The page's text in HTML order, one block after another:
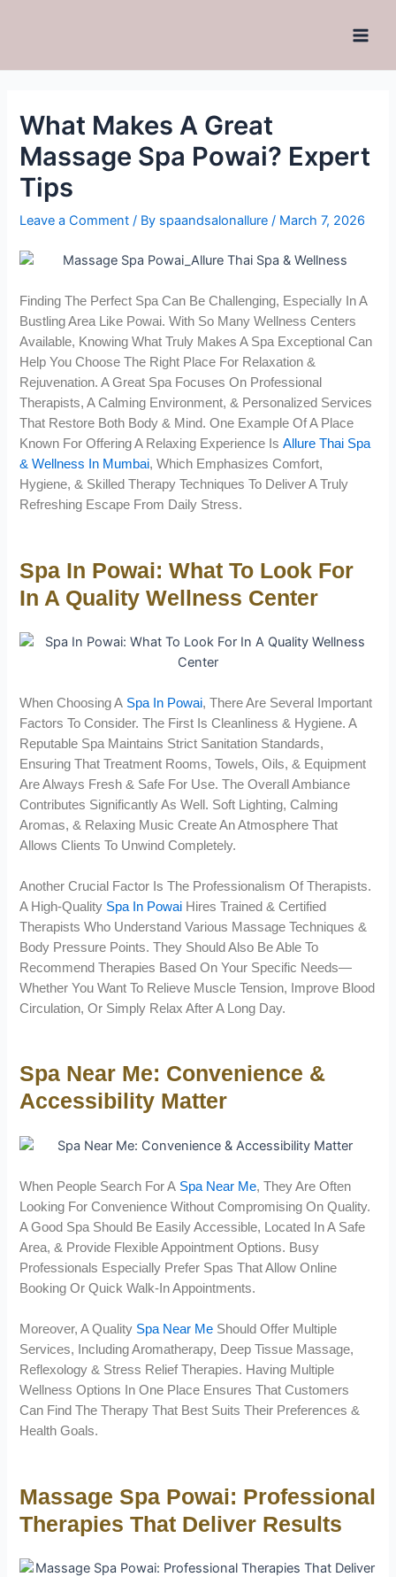
What Makes A Great
Massage Spa Powai? Expert
Tips
Leave a Comment / By spaandsalonallure/ March 7, 2026
Finding The Perfect Spa Can Be Challenging, Especially In A
Bustling Area Like Powai. With So Many Wellness Centers
Available, Knowing What Truly Makes A Spa Exceptional Can
Help You Choose The Right Place For Relaxation &
Rejuvenation. A Great Spa Focuses On Professional
Therapists, A Calming Environment, & Personalized Services
That Restore Both Body & Mind. One Example Of A Place
Known For Offering A Relaxing Experience IsAllure Thai Spa
& Wellness In Mumbai, Which Emphasizes Comfort,
Hygiene, & Skilled Therapy Techniques To Deliver A Truly
Refreshing Escape From Daily Stress.
Spa In Powai: What To Look For
In A Quality Wellness Center
When Choosing A Spa In Powai, There Are Several Important
Factors To Consider. The First Is Cleanliness & Hygiene. A
Reputable Spa Maintains Strict Sanitation Standards,
Ensuring That Treatment Rooms, Towels, Oils, & Equipment
Are Always Fresh & Safe For Use. The Overall Ambiance
Contributes Significantly As Well. Soft Lighting, Calming
Aromas, & Relaxing Music Create An Atmosphere That
Allows Clients To Unwind Completely.
Another Crucial Factor Is The Professionalism Of Therapists.
A High-Quality Spa In Powai Hires Trained & Certified
Therapists Who Understand Various Massage Techniques &
Body Pressure Points. They Should Also Be Able To
Recommend Therapies Based On Your Specific Needs—
Whether You Want To Relieve Muscle Tension, Improve Blood
Circulation, Or Simply Relax After A Long Day.
Spa Near Me: Convenience &
Accessibility Matter
When People Search For A Spa Near Me, They Are Often
Looking For Convenience Without Compromising On Quality.
A Good Spa Should Be Easily Accessible, Located In A Safe
Area, & Provide Flexible Appointment Options. Busy
Professionals Especially Prefer Spas That Allow Online
Booking Or Quick Walk-In Appointments.
Moreover, A Quality Spa Near Me Should Offer Multiple
Services, Including Aromatherapy, Deep Tissue Massage,
Reflexology & Stress Relief Therapies. Having Multiple
Wellness Options In One Place Ensures That Customers
Can Find The Therapy That Best Suits Their Preferences &
Health Goals.
Massage Spa Powai: Professional
Therapies That Deliver Results